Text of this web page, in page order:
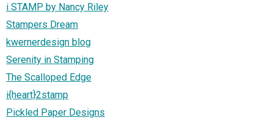
i STAMP by Nancy Riley
Stampers Dream
kwernerdesign blog
Serenity in Stamping
The Scalloped Edge
i{heart}2stamp
Pickled Paper Designs